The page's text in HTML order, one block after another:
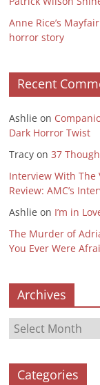
Anne Rice’s
horror story
Recent
Ashlie on
Dark Horror Twist
Tracy on37
Interview With The
Review: AMC’s
Ashlie on I’m in
The Murder of
You Ever Were
Archives
Archives
Categories